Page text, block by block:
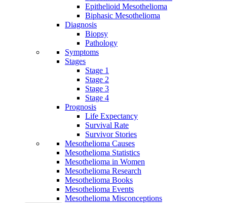
Epithelioid Mesothelioma
Biphasic Mesothelioma
Diagnosis
Biopsy
Pathology
Symptoms
Stages
Stage 1
Stage 2
Stage 3
Stage 4
Prognosis
Life Expectancy
Survival Rate
Survivor Stories
Mesothelioma Causes
Mesothelioma Statistics
Mesothelioma in Women
Mesothelioma Research
Mesothelioma Books
Mesothelioma Events
Mesothelioma Misconceptions